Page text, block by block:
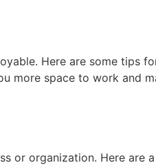
Here are some tips
more space to work and
or organization. Here are